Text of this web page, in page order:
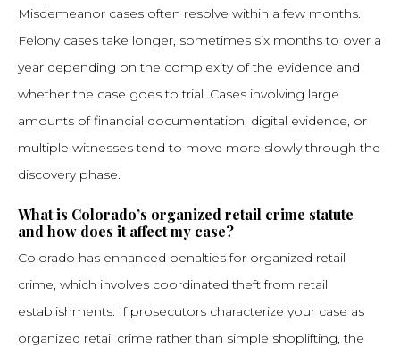
Misdemeanor cases often resolve within a few months.
Felony cases take longer, sometimes six months to over a
year depending on the complexity of the evidence and
whether the case goes to trial. Cases involving large
amounts of financial documentation, digital evidence, or
multiple witnesses tend to move more slowly through the
discovery phase.
What is Colorado’s organized retail crime statute
and how does it affect my case?
Colorado has enhanced penalties for organized retail
crime, which involves coordinated theft from retail
establishments. If prosecutors characterize your case as
organized retail crime rather than simple shoplifting, the